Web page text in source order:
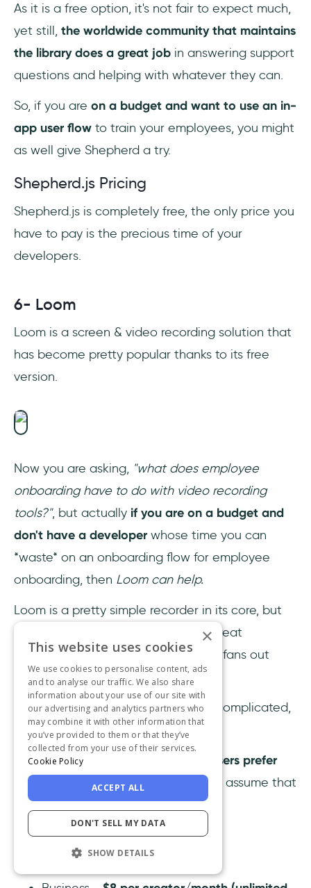
As it is a free option, it's not fair to expect much,
yet still, the worldwide community that maintains
the library does a great job in answering support
questions and helping with whatever they can.
So, if you are on a budget and want to use an in-
app user flow to train your employees, you might
as well give Shepherd a try.
Shepherd.js Pricing
Shepherd.js is completely free, the only price you
have to pay is the precious time of your
developers.
6- Loom
Loom is a screen & video recording solution that
has become pretty popular thanks to its free
version.
Now you are asking, "what does employee
onboarding have to do with video recording
tools?", but actually if you are on a budget and
don't have a developerwhose time you can
*waste* on an onboarding flow for employee
onboarding, then Loom can help.
Loom is a pretty simple recorder in its core, but
when used effectively, it can be a great
onboarding option for the visual aid fans out
there.
As long as your software is not too complicated,
of course.
Besides, keep in mind that
86% of users prefer
video onboarding, you might as well assume that
your employees will like it too.
Loom Pricing
×
This website uses cookies
We use cookies to personalise content, ads
and to analyse our traffic. We also share
information about your use of our site with
our advertising and analytics partners who
may combine it with other information that
you’ve provided to them or that they’ve
collected from your use of their services.
Cookie Policy
ACCEPT ALL
DON'T SELL MY DATA
SHOW DETAILS